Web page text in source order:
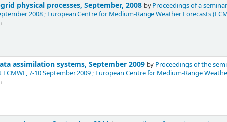
physical processes, September, 2008 by Proceedings of a
2008 ; European Centre for Medium-Range Weather Forecasts
assimilation systems, September 2009 by Proceedings of the
7-10 September 2009 ; European Centre for Medium-Range